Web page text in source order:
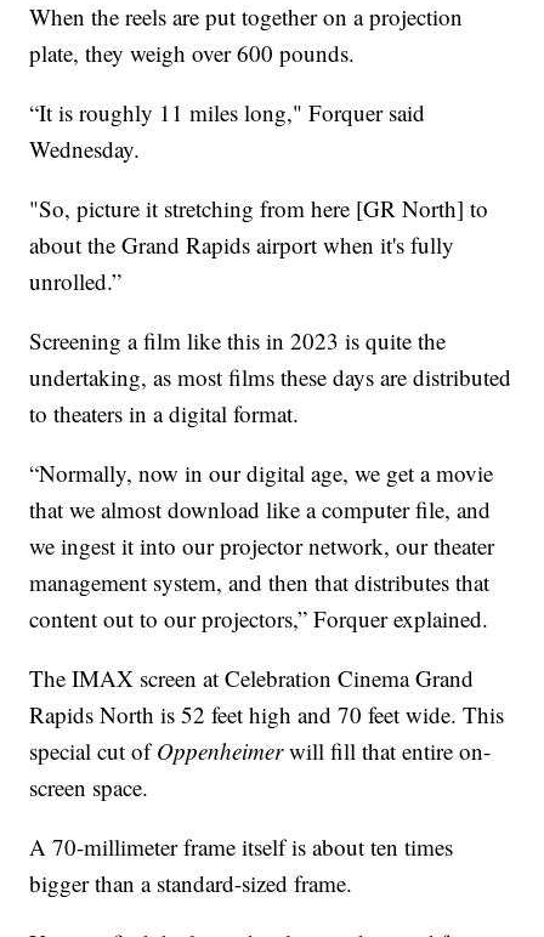
When the reels are put together on a projection
plate, they weigh over 600 pounds.
“It is roughly 11 miles long," Forquer said
Wednesday.
"So, picture it stretching from here [GR North] to
about the Grand Rapids airport when it's fully
unrolled.”
Screening a film like this in 2023 is quite the
undertaking, as most films these days are distributed
to theaters in a digital format.
“Normally, now in our digital age, we get a movie
that we almost download like a computer file, and
we ingest it into our projector network, our theater
management system, and then that distributes that
content out to our projectors,” Forquer explained.
The IMAX screen at Celebration Cinema Grand
Rapids North is 52 feet high and 70 feet wide. This
special cut ofOppenheimerwill fill that entire on-
screen space.
A 70-millimeter frame itself is about ten times
bigger than a standard-sized frame.